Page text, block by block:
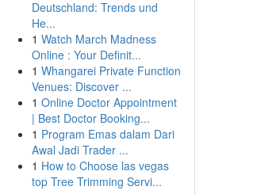
Deutschland: Trends und
He...
1 Watch March Madness
Online : Your Definit...
1 Whangarei Private Function
Venues: Discover ...
1 Online Doctor Appointment
| Best Doctor Booking...
1 Program Emas dalam Dari
Awal Jadi Trader ...
1 How to Choose las vegas
top Tree Trimming Servi...